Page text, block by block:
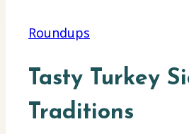
Roundups
Tasty Turkey
Traditions